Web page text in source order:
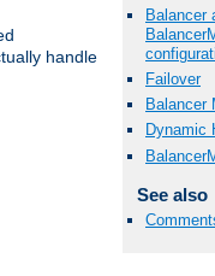
handle
Balancer
Failover
Balancer
Dynamic
See also